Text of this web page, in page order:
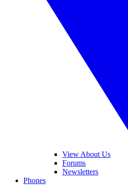
View About Us
Forums
Newsletters
Phones